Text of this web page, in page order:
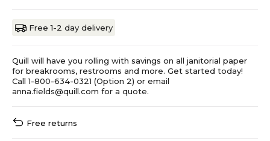
Free 1-2 day delivery
Quill will have you rolling with savings on all janitorial paper
for breakrooms, restrooms and more. Get started today!
Call 1-800-634-0321 (Option 2) or email
anna.fields@quill.com for a quote.
Free returns